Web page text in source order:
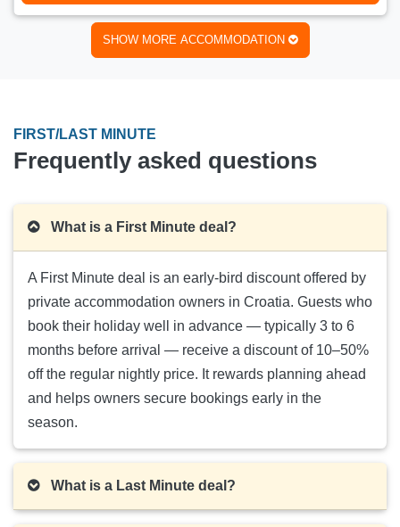
Min. stay:2 nights
LAST MINUTE - 25 %
20.08.2026.-24.08.2026.
Min. stay: 3 nights
LAST MINUTE - 29 %
Melisa 5
Price:85 €(120 €)
26.08.2026.-29.08.2026.
Number of persons:
Min. stay:2 nights
SHOW MORE ACCOMMODATION
FIRST/LAST MINUTE
Frequently asked questions
What is a First Minute deal?
A First Minute deal is an early-bird discount offered by
private accommodation owners in Croatia. Guests who
book their holiday well in advance — typically 3 to 6
months before arrival — receive a discount of 10–50%
off the regular nightly price. It rewards planning ahead
and helps owners secure bookings early in the
season.
What is a Last Minute deal?